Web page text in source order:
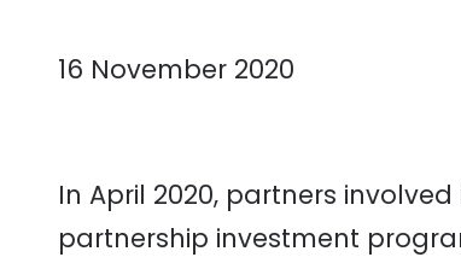
16 November 2020
In April 2020, partners involved
partnership investment